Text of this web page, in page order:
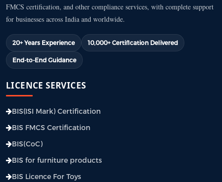
FMCS certification, and other compliance services, with complete support
for businesses across India and worldwide.
20+ Years Experience 10,000+ Certification Delivered
End-to-End Guidance
LICENCE SERVICES
BIS(ISI Mark) Certification
BIS FMCS Certification
BIS(CoC)
BIS for furniture products
BIS Licence For Toys